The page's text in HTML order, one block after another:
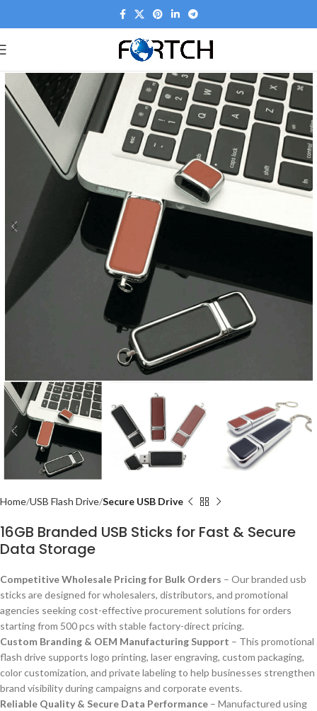
Home USB Flash Drive Secure USB Drive
16GB Branded USB Sticks for Fast & Secure
Data Storage
Competitive Wholesale Pricing for Bulk Orders – Our branded usb
sticks are designed for wholesalers, distributors, and promotional
agencies seeking cost-effective procurement solutions for orders
starting from 500 pcs with stable factory-direct pricing.
Custom Branding & OEM Manufacturing Support – This promotional
flash drive supports logo printing, laser engraving, custom packaging,
color customization, and private labeling to help businesses strengthen
brand visibility during campaigns and corporate events.
Reliable Quality & Secure Data Performance – Manufactured using